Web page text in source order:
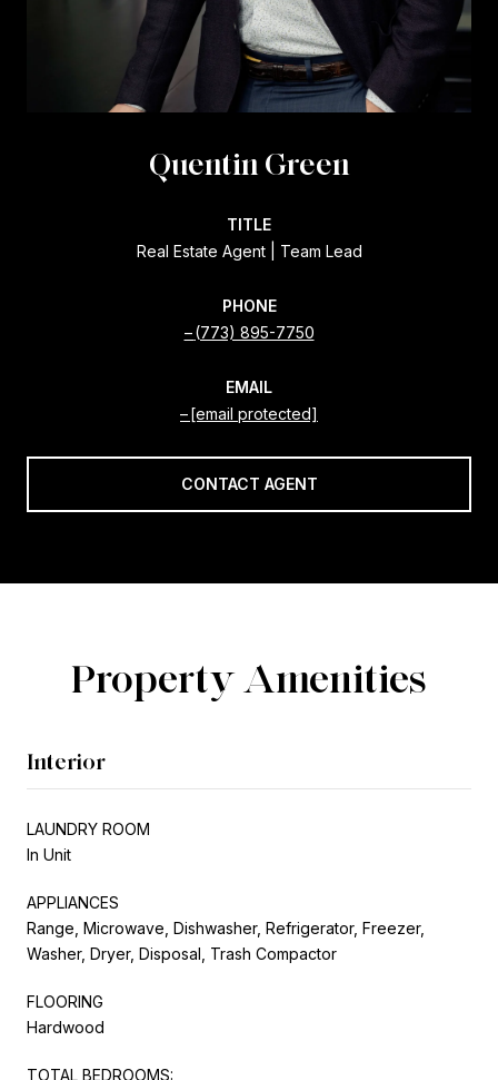
Quentin Green
TITLE
Real Estate Agent | Team Lead
PHONE
(773) 895-7750
EMAIL
[email protected]
CONTACT AGENT
Property Amenities
Interior
LAUNDRY ROOM
In Unit
APPLIANCES
Range, Microwave, Dishwasher, Refrigerator, Freezer,
Washer, Dryer, Disposal, Trash Compactor
FLOORING
Hardwood
TOTAL BEDROOMS: